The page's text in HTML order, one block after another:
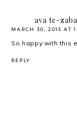
ava te-
MARCH 30, 2015 AT
So happy with this
REPLY